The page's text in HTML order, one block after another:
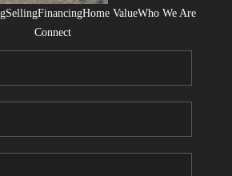
SellingFinancingHome ValueWho We Are
Connect